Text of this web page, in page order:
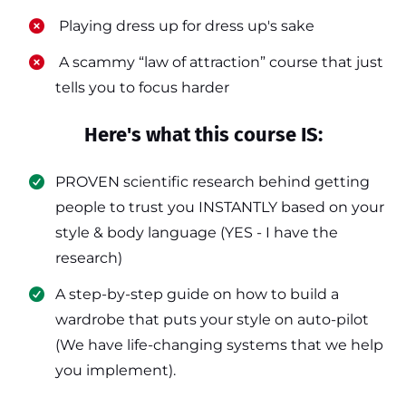
​ Playing dress up for dress up's sake
​ A scammy “law of attraction” course that just
tells you to focus harder
Here's what this course IS:
PROVEN scientific research behind getting
people to trust you INSTANTLY based on your
style & body language (YES - I have the
research)
​A step-by-step guide on how to build a
wardrobe that puts your style on auto-pilot
(We have life-changing systems that we help
you implement).